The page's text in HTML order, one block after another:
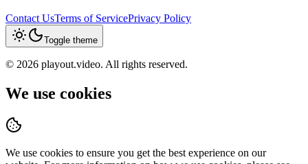
Contact UsTerms of ServicePrivacy Policy
Toggle theme
© 2026 playout.video. All rights reserved.
We use cookies
We use cookies to ensure you get the best experience on our